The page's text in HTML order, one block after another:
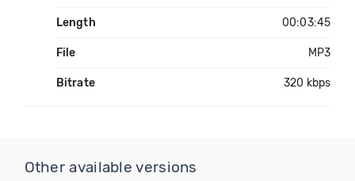
Length 00:03:45
File MP3
Bitrate 320 kbps
Other available versions